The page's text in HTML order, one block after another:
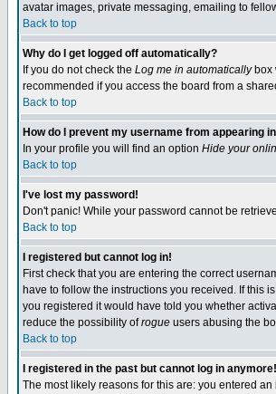
avatar images, private messaging, emailing to
Back to top
Why do I get logged off automatically?
If you do not check the Log me in automaticallybox
recommended if you access the board from a
Back to top
How do I prevent my username from appearing
In your profile you will find an option Hide your
Back to top
I've lost my password!
Don't panic! While your password cannot be
Back to top
I registered but cannot log in!
First check that you are entering the correct
have to follow the instructions you received. If this
you registered it would have told you whether
reduce the possibility ofrogue users abusing the
Back to top
I registered in the past but cannot log in anymore!
The most likely reasons for this are: you entered